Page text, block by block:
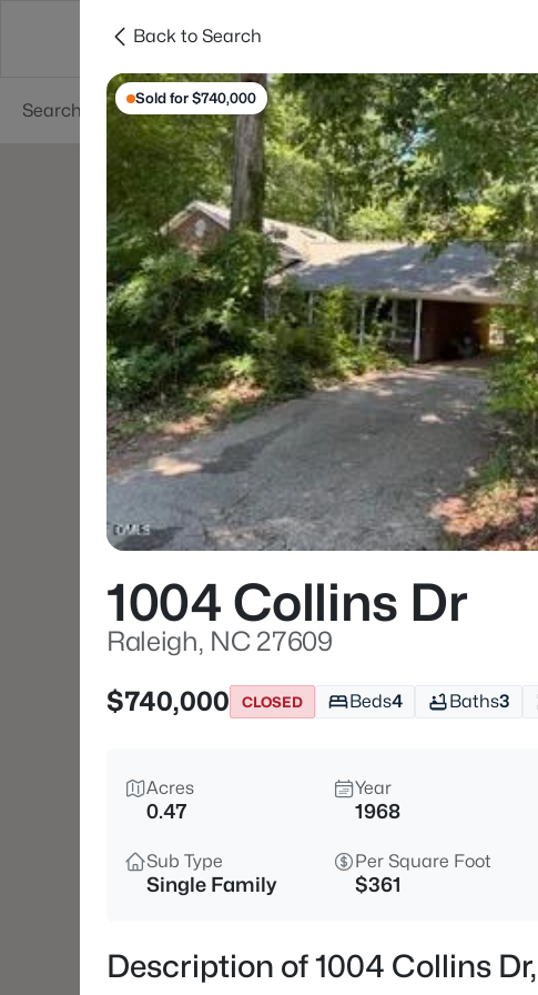
Searches Cities
Back to Search
Sold for $740,000
1004 Collins Dr
Raleigh, NC 27609
$740,000
CLOSED Beds4 Baths3
Acres
0.47
Year
1968
Sub Type
Single Family
Per Square Foot
$361
Description of 1004 Collins